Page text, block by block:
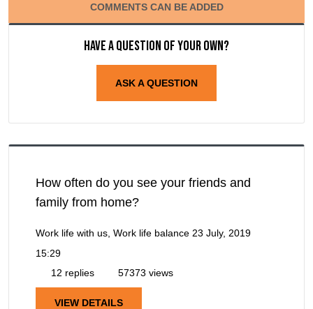
COMMENTS CAN BE ADDED
Have a question of your own?
ASK A QUESTION
How often do you see your friends and
family from home?
Work life with us, Work life balance 23 July, 2019
15:29
12 replies
57373 views
VIEW DETAILS